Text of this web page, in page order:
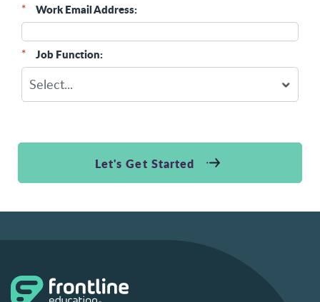
* Work Email Address:
* Job Function:
Let's Get Started